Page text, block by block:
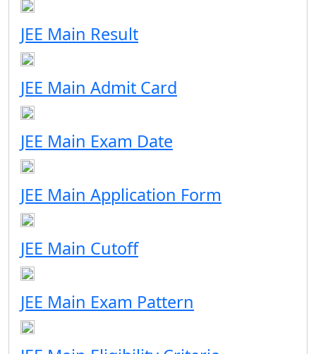
JEE Main Result
JEE Main Admit Card
JEE Main Exam Date
JEE Main Application Form
JEE Main Cutoff
JEE Main Exam Pattern